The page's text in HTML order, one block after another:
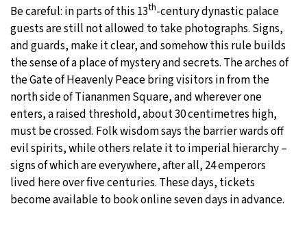
Be careful: in parts of this 13th-century dynastic palace
guests are still not allowed to take photographs. Signs,
and guards, make it clear, and somehow this rule builds
the sense of a place of mystery and secrets. The arches of
the Gate of Heavenly Peace bring visitors in from the
north side of Tiananmen Square, and wherever one
enters, a raised threshold, about 30 centimetres high,
must be crossed. Folk wisdom says the barrier wards off
evil spirits, while others relate it to imperial hierarchy –
signs of which are everywhere, after all, 24 emperors
lived here over five centuries. These days, tickets
become available to book online seven days in advance.